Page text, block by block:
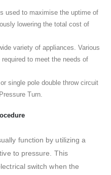
used to maximise the uptime of
lowering the total cost of
variety of appliances. Various
to meet the needs of
single pole double throw circuit
Turn.
function by utilizing a
to pressure. This
switch when the